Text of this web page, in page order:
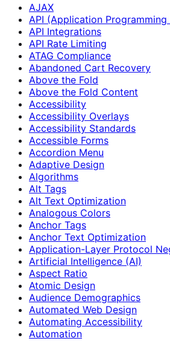
AJAX
API (Application Programming
API Integrations
API Rate Limiting
ATAG Compliance
Abandoned Cart Recovery
Above the Fold
Above the Fold Content
Accessibility
Accessibility Overlays
Accessibility Standards
Accessible Forms
Accordion Menu
Adaptive Design
Algorithms
Alt Tags
Alt Text Optimization
Analogous Colors
Anchor Tags
Anchor Text Optimization
Application-Layer Protocol
Artificial Intelligence (AI)
Aspect Ratio
Atomic Design
Audience Demographics
Automated Web Design
Automating Accessibility
Automation